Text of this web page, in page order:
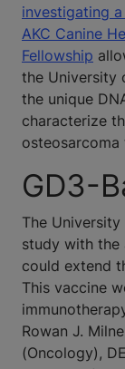
investigating
AKC Canine
Fellowship
the University
the unique
characterize
osteosarcoma
GD3-
The
study with the
could extend
This vaccine
Rowan J.
(Oncology),